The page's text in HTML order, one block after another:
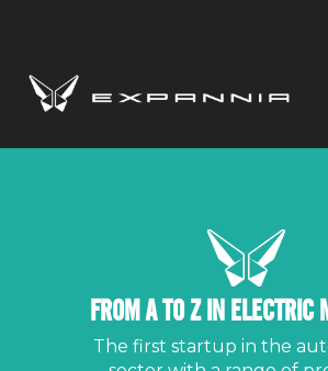
FROM A TO Z IN ELECTRIC
The first startup in the